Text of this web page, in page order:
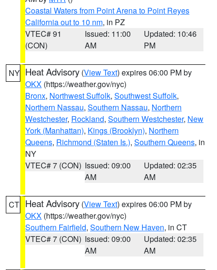
Coastal Waters from Point Arena to Point Reyes
California out to 10 nm, in PZ
VTEC# 91
(CON)
Issued: 11:00
AM
Updated: 10:46
PM
NY Heat Advisory (View Text) expires 06:00 PM by
OKX (https://weather.gov/nyc)
Bronx, Northwest Suffolk, Southwest Suffolk,
Northern Nassau, Southern Nassau, Northern
Westchester, Rockland, Southern Westchester, New
York (Manhattan), Kings (Brooklyn), Northern
Queens, Richmond (Staten Is.), Southern Queens, in
NY
VTEC# 7 (CON) Issued: 09:00
AM
Updated: 02:35
AM
CT Heat Advisory (View Text) expires 06:00 PM by
OKX (https://weather.gov/nyc)
Southern Fairfield, Southern New Haven, in CT
VTEC# 7 (CON) Issued: 09:00
AM
Updated: 02:35
AM